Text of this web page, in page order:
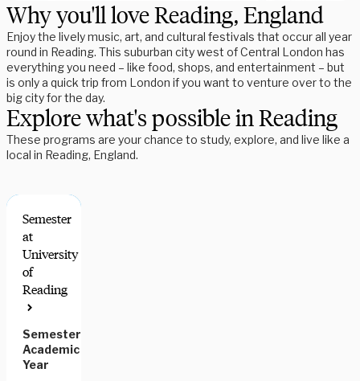
Why you'll love Reading, England
Enjoy the lively music, art, and cultural festivals that occur all year
round in Reading. This suburban city west of Central London has
everything you need – like food, shops, and entertainment – but
is only a quick trip from London if you want to venture over to the
big city for the day.
Explore what's possible in Reading
These programs are your chance to study, explore, and live like a
local in Reading, England.
Semester
at
University
of
Reading
Semester,
Academic
Year